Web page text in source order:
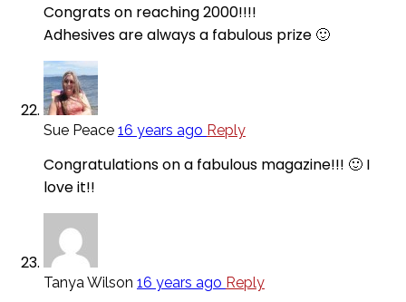
Congrats on reaching 2000!!!!
Adhesives are always a fabulous prize 🙂
Sue Peace 16 years ago Reply
Congratulations on a fabulous magazine!!! 🙂 I
love it!!
Tanya Wilson 16 years ago Reply